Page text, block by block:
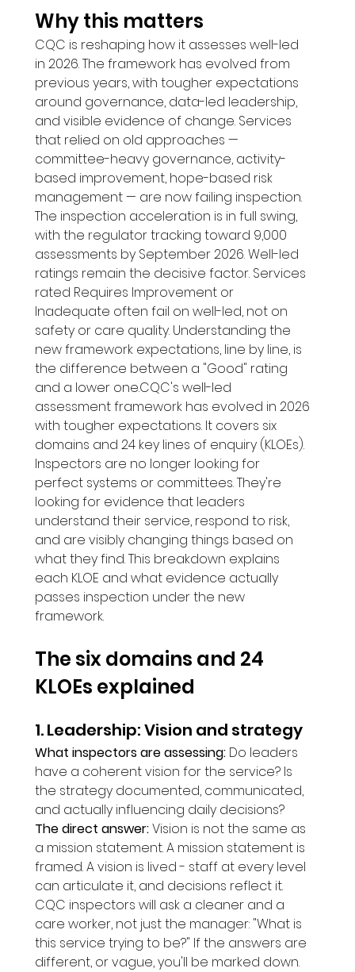
Why this matters
CQC is reshaping how it assesses well-led
in 2026. The framework has evolved from
previous years, with tougher expectations
around governance, data-led leadership,
and visible evidence of change. Services
that relied on old approaches —
committee-heavy governance, activity-
based improvement, hope-based risk
management — are now failing inspection.
The inspection acceleration is in full swing,
with the regulator tracking toward 9,000
assessments by September 2026. Well-led
ratings remain the decisive factor. Services
rated Requires Improvement or
Inadequate often fail on well-led, not on
safety or care quality. Understanding the
new framework expectations, line by line, is
the difference between a "Good" rating
and a lower one.CQC's well-led
assessment framework has evolved in 2026
with tougher expectations. It covers six
domains and 24 key lines of enquiry (KLOEs).
Inspectors are no longer looking for
perfect systems or committees. They're
looking for evidence that leaders
understand their service, respond to risk,
and are visibly changing things based on
what they find. This breakdown explains
each KLOE and what evidence actually
passes inspection under the new
framework.
The six domains and 24
KLOEs explained
1. Leadership: Vision and strategy
What inspectors are assessing: Do leaders
have a coherent vision for the service? Is
the strategy documented, communicated,
and actually influencing daily decisions?
The direct answer: Vision is not the same as
a mission statement. A mission statement is
framed. A vision is lived - staff at every level
can articulate it, and decisions reflect it.
CQC inspectors will ask a cleaner and a
care worker, not just the manager: "What is
this service trying to be?" If the answers are
different, or vague, you'll be marked down.